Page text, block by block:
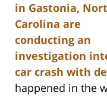
in Gastonia,
Carolina are
conducting an
investigation
car crash with
happened in the